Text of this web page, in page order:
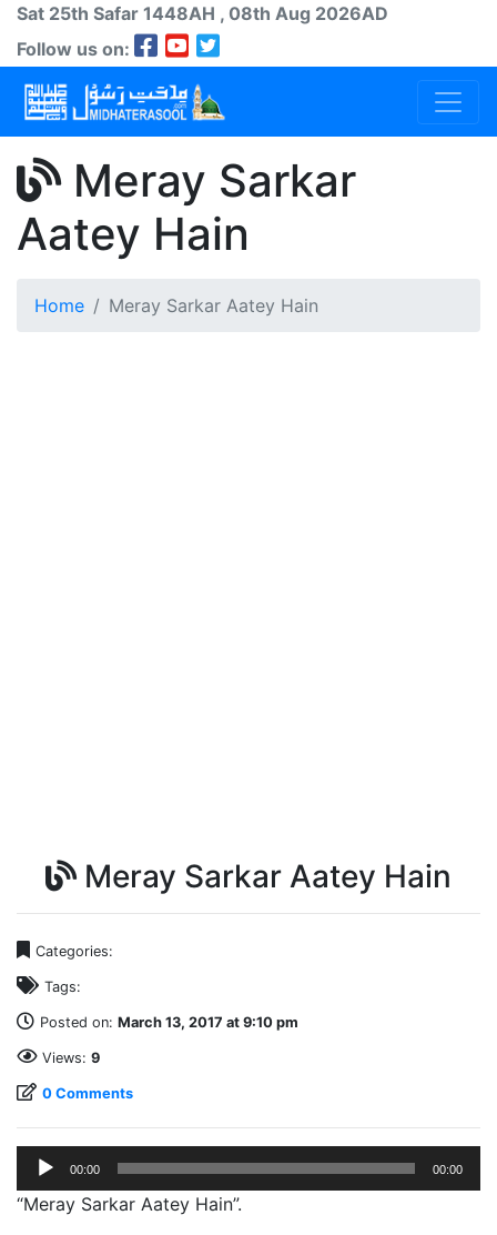
Sat 25th Safar 1448AH , 08th Aug 2026AD
Follow us on:
Meray Sarkar
Aatey Hain
Home Meray Sarkar Aatey Hain
Meray Sarkar Aatey Hain
Categories:
Tags:
Posted on: March 13, 2017 at 9:10 pm
Views: 9
0 Comments
Audio
Player
00:00 00:00
“Meray Sarkar Aatey Hain”.